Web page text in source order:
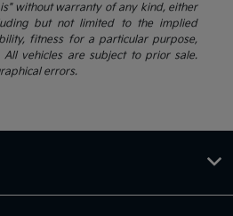
without warranty of any kind, either
but not limited to the implied
fitness for a particular purpose,
vehicles are subject to prior sale.
errors.